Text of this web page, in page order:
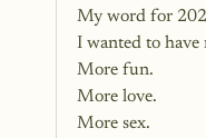
My word for
I wanted to have
More fun.
More love.
More sex.